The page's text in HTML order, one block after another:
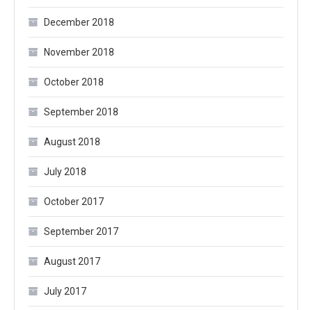
December 2018
November 2018
October 2018
September 2018
August 2018
July 2018
October 2017
September 2017
August 2017
July 2017